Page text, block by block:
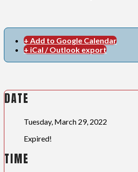
+ Add to Google Calendar
+ iCal / Outlook export
DATE
Tuesday, March 29, 2022
Expired!
TIME